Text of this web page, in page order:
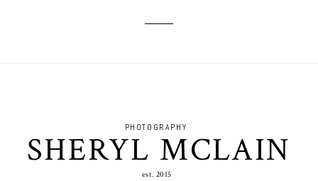
est. 2015
SHERYL MCLAIN
PHOTOGRAPHY